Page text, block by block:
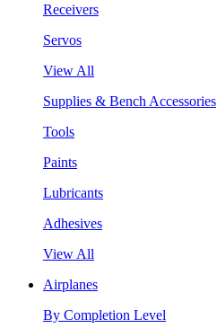
Receivers
Servos
View All
Supplies & Bench Accessories
Tools
Paints
Lubricants
Adhesives
View All
Airplanes
By Completion Level